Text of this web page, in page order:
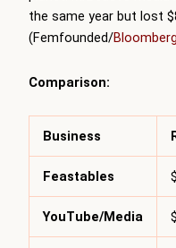
the same year but lost
(Femfounded/Bloomberg
Comparison:
Business
Feastables
YouTube/Media